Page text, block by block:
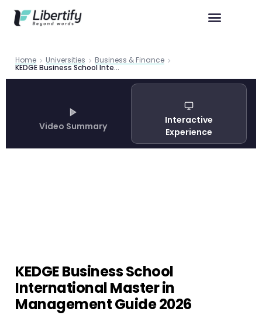
Home Universities Business & Finance
KEDGE Business School International Master in Management Guide 2026
Video Summary
Interactive
Experience
KEDGE Business School
International Master in
Management Guide 2026